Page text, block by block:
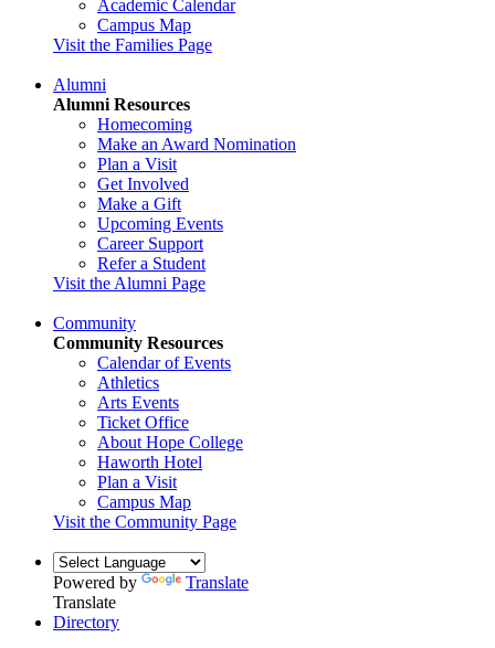
Academic Calendar
Campus Map
Visit the Families Page
Alumni
Alumni Resources
Homecoming
Make an Award Nomination
Plan a Visit
Get Involved
Make a Gift
Upcoming Events
Career Support
Refer a Student
Visit the Alumni Page
Community
Community Resources
Calendar of Events
Athletics
Arts Events
Ticket Office
About Hope College
Haworth Hotel
Plan a Visit
Campus Map
Visit the Community Page
Powered by
Translate
Translate
Directory